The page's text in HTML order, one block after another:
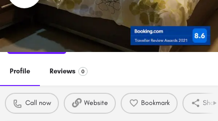
Adala Motel
Call now
Profile Reviews 0
Call now Website Bookmark